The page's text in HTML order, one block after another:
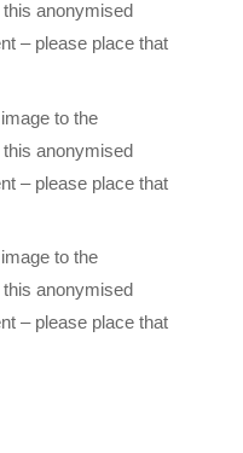
anonymised
– please place that
to the
anonymised
– please place that
to the
anonymised
– please place that